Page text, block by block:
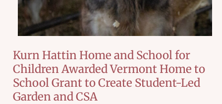
Kurn Hattin Home and School for
Children Awarded Vermont Home to
School Grant to Create Student-Led
Garden and CSA